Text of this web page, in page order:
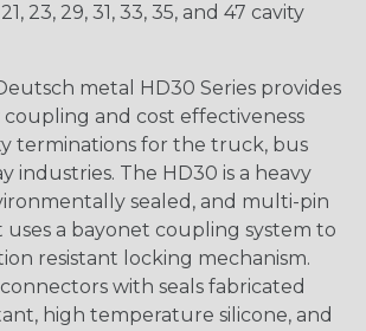
21, 23, 29, 31, 33, 35, and 47 cavity
metal HD30 Series provides
coupling and cost effectiveness
terminations for the truck, bus
industries. The HD30 is a heavy
sealed, and multi-pin
a bayonet coupling system to
resistant locking mechanism.
with seals fabricated
high temperature silicone, and